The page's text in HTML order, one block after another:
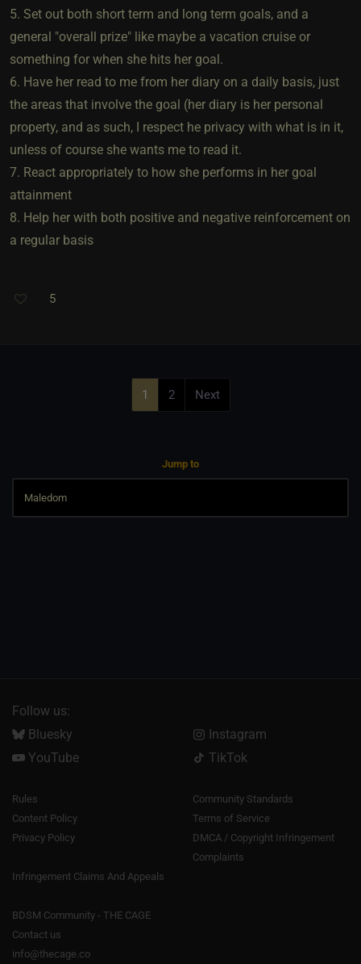
5. Set out both short term and long term goals, and a
general "overall prize" like maybe a vacation cruise or
something for when she hits her goal.
6. Have her read to me from her diary on a daily basis, just
the areas that involve the goal (her diary is her personal
property, and as such, I respect he privacy with what is in it,
unless of course she wants me to read it.
7. React appropriately to how she performs in her goal
attainment
8. Help her with both positive and negative reinforcement on
a regular basis
5
1 2 Next
Jump to
Follow us:
Bluesky
Instagram
YouTube
TikTok
Rules
Community Standards
Content Policy
Terms of Service
Privacy Policy
DMCA / Copyright Infringement
Complaints
Infringement Claims And Appeals
BDSM Community - THE CAGE
Contact us
info@thecage.co